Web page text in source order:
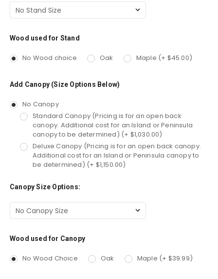
Wood used for Stand
No Wood choice Oak Maple (+ $45.00)
Add Canopy (Size Options Below)
No Canopy
Standard Canopy (Pricing is for an open back
canopy. Additional cost for an Island or Peninsula
canopy to be determined) (+ $1,030.00)
Deluxe Canopy (Pricing is for an open back canopy.
Additional cost for an Island or Peninsula canopy to
be determined) (+ $1,150.00)
Canopy Size Options:
Wood used for Canopy
No Wood Choice Oak Maple (+ $39.99)